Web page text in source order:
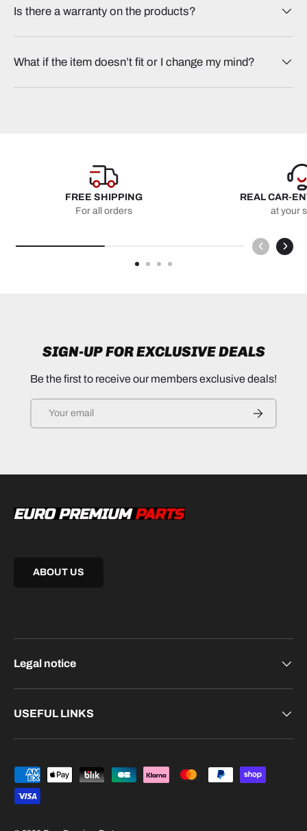
Is there a warranty on the products?
What if the item doesn’t fit or I change my mind?
FREE SHIPPING
For all orders
REAL CAR-
at your
SIGN-UP FOR EXCLUSIVE DEALS
Be the first to receive our members exclusive deals!
ABOUT US
Legal notice
USEFUL LINKS
Payment methods accepted